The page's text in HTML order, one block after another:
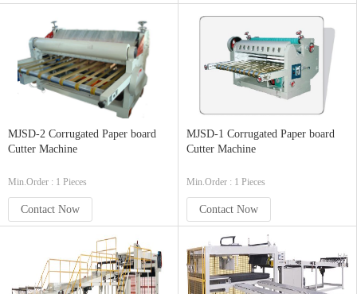
MJSD-2 Corrugated Paper board
Cutter Machine
Min.Order : 1 Pieces
Contact Now
MJSD-1 Corrugated Paper board
Cutter Machine
Min.Order : 1 Pieces
Contact Now